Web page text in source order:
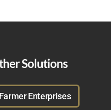
Solutions
Farmer Enterprises